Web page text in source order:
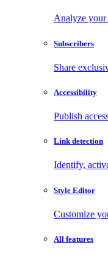
Analyze your
Subscribers
Share
Accessibility
Publish
Link detection
Identify,
Style Editor
Customize
All features